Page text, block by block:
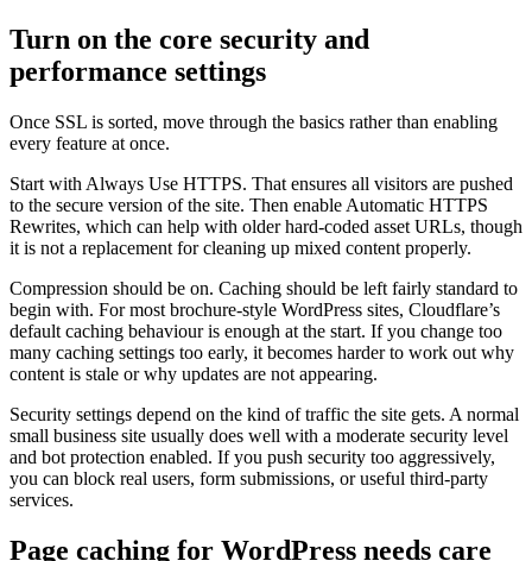
Turn on the core security and
performance settings
Once SSL is sorted, move through the basics rather than enabling
every feature at once.
Start with Always Use HTTPS. That ensures all visitors are pushed
to the secure version of the site. Then enable Automatic HTTPS
Rewrites, which can help with older hard-coded asset URLs, though
it is not a replacement for cleaning up mixed content properly.
Compression should be on. Caching should be left fairly standard to
begin with. For most brochure-style WordPress sites, Cloudflare’s
default caching behaviour is enough at the start. If you change too
many caching settings too early, it becomes harder to work out why
content is stale or why updates are not appearing.
Security settings depend on the kind of traffic the site gets. A normal
small business site usually does well with a moderate security level
and bot protection enabled. If you push security too aggressively,
you can block real users, form submissions, or useful third-party
services.
Page caching for WordPress needs care